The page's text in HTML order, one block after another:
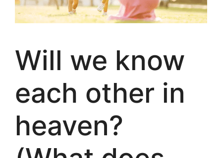
Will we know
each other in
heaven?